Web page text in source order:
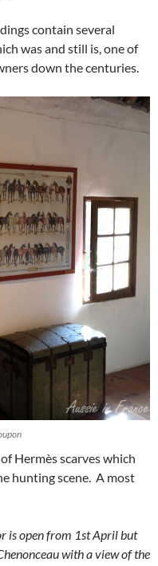
contain several
was and still is, one of
down the centuries.
Hermès scarves which
hunting scene. A most
is open from 1st April but
with a view of the